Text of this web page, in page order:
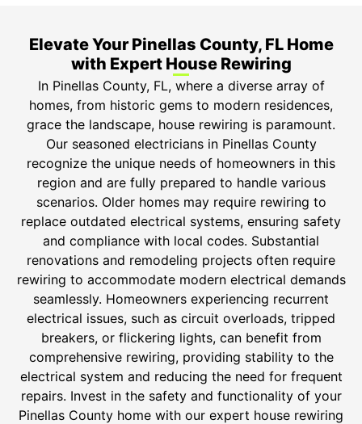
Elevate Your Pinellas County, FL Home
with Expert House Rewiring
In Pinellas County, FL, where a diverse array of
homes, from historic gems to modern residences,
grace the landscape, house rewiring is paramount.
Our seasoned electricians in Pinellas County
recognize the unique needs of homeowners in this
region and are fully prepared to handle various
scenarios. Older homes may require rewiring to
replace outdated electrical systems, ensuring safety
and compliance with local codes. Substantial
renovations and remodeling projects often require
rewiring to accommodate modern electrical demands
seamlessly. Homeowners experiencing recurrent
electrical issues, such as circuit overloads, tripped
breakers, or flickering lights, can benefit from
comprehensive rewiring, providing stability to the
electrical system and reducing the need for frequent
repairs. Invest in the safety and functionality of your
Pinellas County home with our expert house rewiring